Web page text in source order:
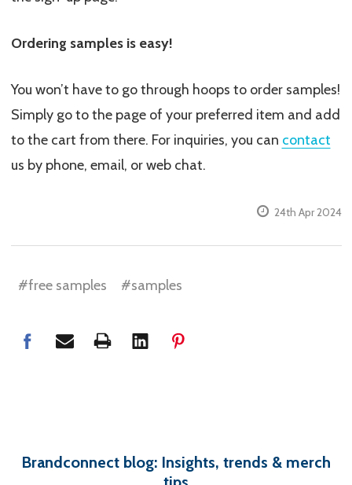
Ordering samples is easy!
You won’t have to go through hoops to order samples!
Simply go to the page of your preferred item and add
to the cart from there. For inquiries, you can contact
us by phone, email, or web chat.
24th Apr 2024
#free samples #samples
Brandconnect blog: Insights, trends & merch